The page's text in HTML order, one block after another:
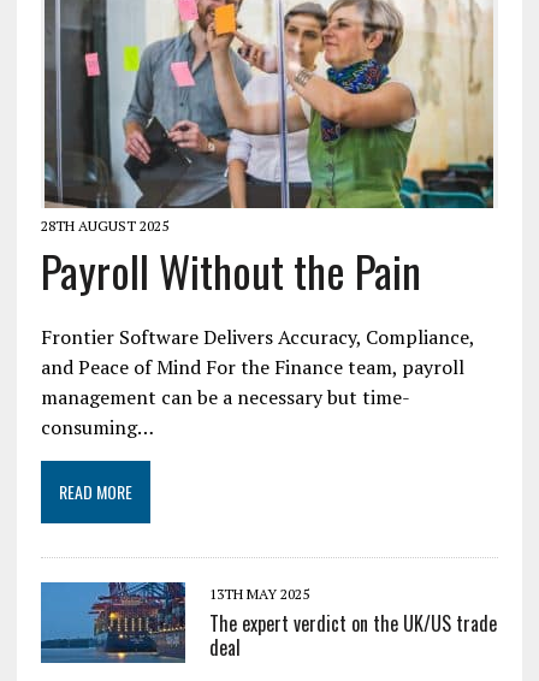
28TH AUGUST 2025
Payroll Without the Pain
Frontier Software Delivers Accuracy, Compliance,
and Peace of Mind For the Finance team, payroll
management can be a necessary but time-
consuming…
READ MORE
13TH MAY 2025
The expert verdict on the UK/US trade
deal